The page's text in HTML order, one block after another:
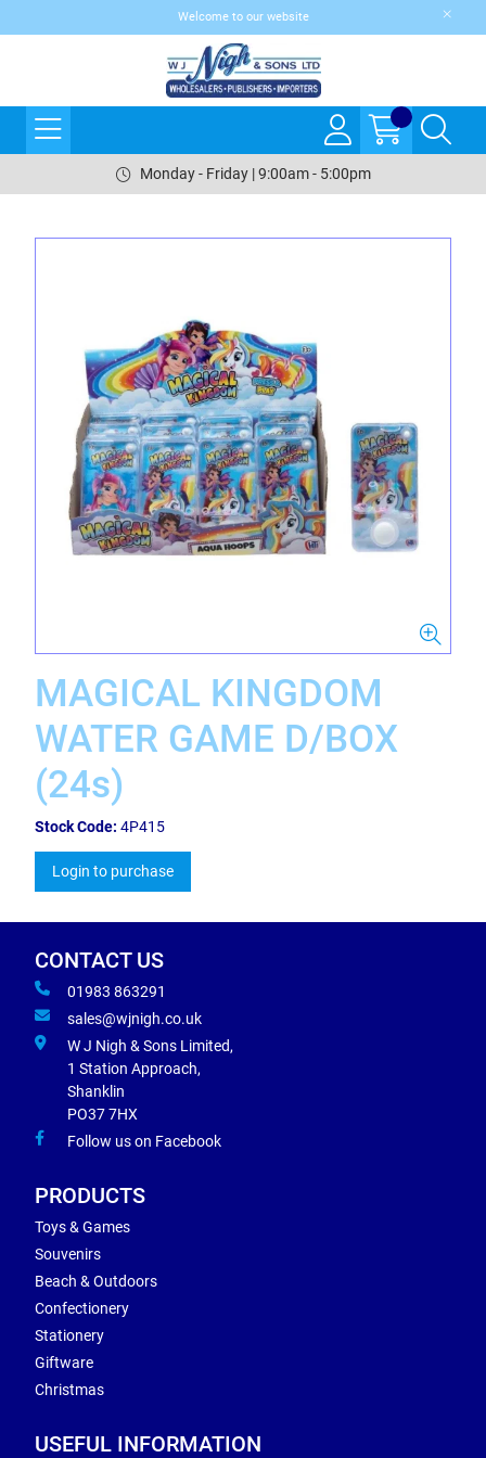
Welcome to our website
Monday - Friday | 9:00am - 5:00pm
MAGICAL KINGDOM
WATER GAME D/BOX
(24s)
Stock Code: 4P415
Login to purchase
CONTACT US
01983 863291
sales@wjnigh.co.uk
W J Nigh & Sons Limited,
1 Station Approach,
Shanklin
PO37 7HX
Follow us on Facebook
PRODUCTS
Toys & Games
Souvenirs
Beach & Outdoors
Confectionery
Stationery
Giftware
Christmas
USEFUL INFORMATION